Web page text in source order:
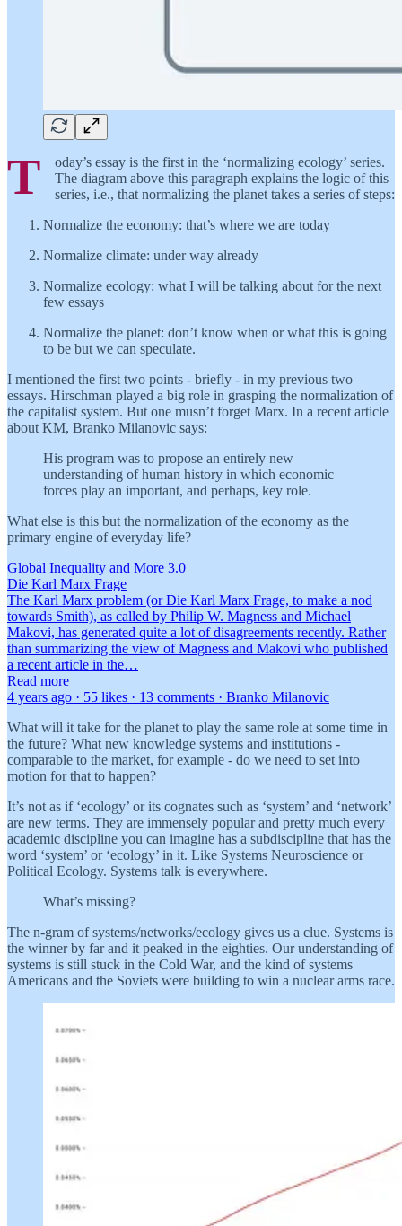
T
oday’s essay is the first in the ‘normalizing ecology’ series.
The diagram above this paragraph explains the logic of this
series, i.e., that normalizing the planet takes a series of steps:
Normalize the economy: that’s where we are today
Normalize climate: under way already
Normalize ecology: what I will be talking about for the next
few essays
Normalize the planet: don’t know when or what this is going
to be but we can speculate.
I mentioned the first two points - briefly - in my previous two
essays. Hirschman played a big role in grasping the normalization of
the capitalist system. But one musn’t forget Marx. In a recent article
about KM, Branko Milanovic says:
His program was to propose an entirely new
understanding of human history in which economic
forces play an important, and perhaps, key role.
What else is this but the normalization of the economy as the
primary engine of everyday life?
Global Inequality and More 3.0
Die Karl Marx Frage
The Karl Marx problem (or Die Karl Marx Frage, to make a nod
towards Smith), as called by Philip W. Magness and Michael
Makovi, has generated quite a lot of disagreements recently. Rather
than summarizing the view of Magness and Makovi who published
a recent article in the…
Read more
4 years ago · 55 likes · 13 comments · Branko Milanovic
What will it take for the planet to play the same role at some time in
the future? What new knowledge systems and institutions -
comparable to the market, for example - do we need to set into
motion for that to happen?
It’s not as if ‘ecology’ or its cognates such as ‘system’ and ‘network’
are new terms. They are immensely popular and pretty much every
academic discipline you can imagine has a subdiscipline that has the
word ‘system’ or ‘ecology’ in it. Like Systems Neuroscience or
Political Ecology. Systems talk is everywhere.
What’s missing?
The n-gram of systems/networks/ecology gives us a clue. Systems is
the winner by far and it peaked in the eighties. Our understanding of
systems is still stuck in the Cold War, and the kind of systems
Americans and the Soviets were building to win a nuclear arms race.